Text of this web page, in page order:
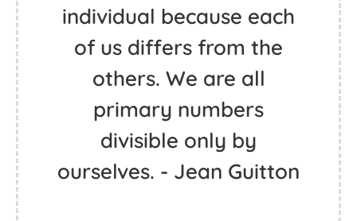
individual because each
of us differs from the
others. We are all
primary numbers
divisible only by
ourselves. - Jean Guitton